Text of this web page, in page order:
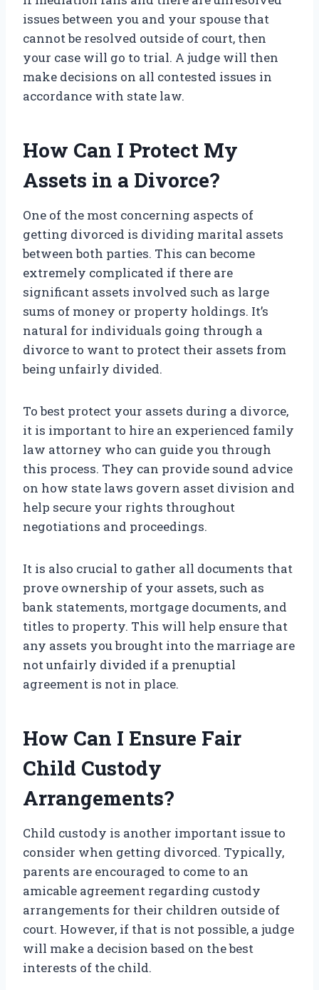
issues between you and your spouse that
cannot be resolved outside of court, then
your case will go to trial. A judge will then
make decisions on all contested issues in
accordance with state law.
How Can I Protect My
Assets in a Divorce?
One of the most concerning aspects of
getting divorced is dividing marital assets
between both parties. This can become
extremely complicated if there are
significant assets involved such as large
sums of money or property holdings. It’s
natural for individuals going through a
divorce to want to protect their assets from
being unfairly divided.
To best protect your assets during a divorce,
it is important to hire an experienced family
law attorney who can guide you through
this process. They can provide sound advice
on how state laws govern asset division and
help secure your rights throughout
negotiations and proceedings.
It is also crucial to gather all documents that
prove ownership of your assets, such as
bank statements, mortgage documents, and
titles to property. This will help ensure that
any assets you brought into the marriage are
not unfairly divided if a prenuptial
agreement is not in place.
How Can I Ensure Fair
Child Custody
Arrangements?
Child custody is another important issue to
consider when getting divorced. Typically,
parents are encouraged to come to an
amicable agreement regarding custody
arrangements for their children outside of
court. However, if that is not possible, a judge
will make a decision based on the best
interests of the child.